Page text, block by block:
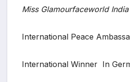
Miss Glamourfaceworld India
International Peace
International Winner In